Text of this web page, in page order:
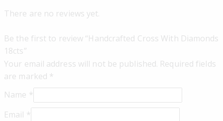
There are no reviews yet.
Be the first to review “Handcrafted Cross With Diamonds
18cts”
Your email address will not be published. Required fields
are marked *
Name *
Email *